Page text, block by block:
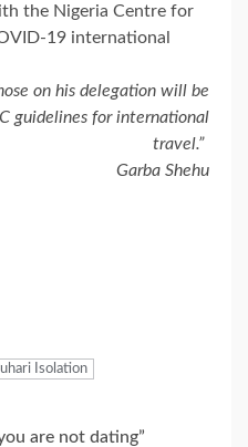
the Nigeria Centre for
19 international
on his delegation will be
guidelines for international
travel.”
Garba Shehu
Isolation
are not dating”